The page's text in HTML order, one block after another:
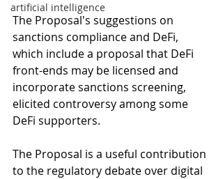
artificial intelligence
The Proposal's suggestions on
sanctions compliance and DeFi,
which include a proposal that DeFi
front-ends may be licensed and
incorporate sanctions screening,
elicited controversy among some
DeFi supporters.
The Proposal is a useful contribution
to the regulatory debate over digital